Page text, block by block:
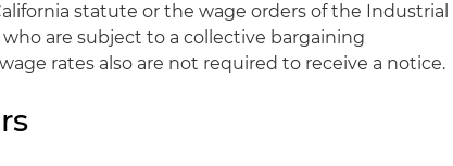
statute or the wage orders of the Industrial
are subject to a collective bargaining
rates also are not required to receive a notice.